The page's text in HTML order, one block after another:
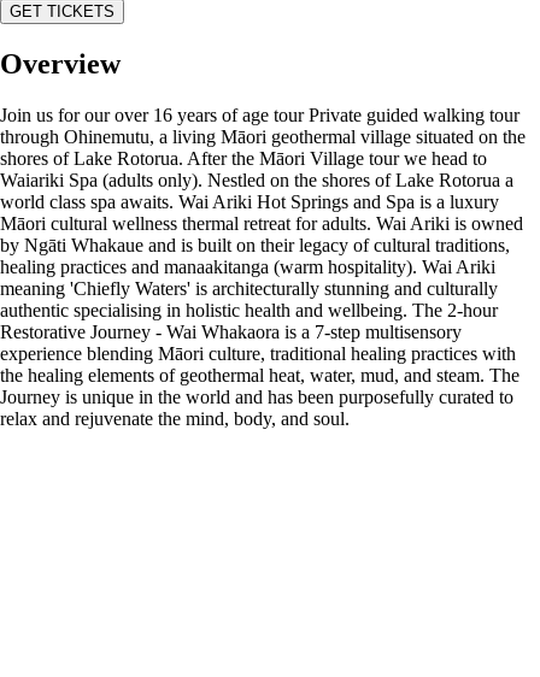
GET TICKETS
Overview
Join us for our over 16 years of age tour Private guided walking tour
through Ohinemutu, a living Māori geothermal village situated on the
shores of Lake Rotorua. After the Māori Village tour we head to
Waiariki Spa (adults only). Nestled on the shores of Lake Rotorua a
world class spa awaits. Wai Ariki Hot Springs and Spa is a luxury
Māori cultural wellness thermal retreat for adults. Wai Ariki is owned
by Ngāti Whakaue and is built on their legacy of cultural traditions,
healing practices and manaakitanga (warm hospitality). Wai Ariki
meaning 'Chiefly Waters' is architecturally stunning and culturally
authentic specialising in holistic health and wellbeing. The 2-hour
Restorative Journey - Wai Whakaora is a 7-step multisensory
experience blending Māori culture, traditional healing practices with
the healing elements of geothermal heat, water, mud, and steam. The
Journey is unique in the world and has been purposefully curated to
relax and rejuvenate the mind, body, and soul.